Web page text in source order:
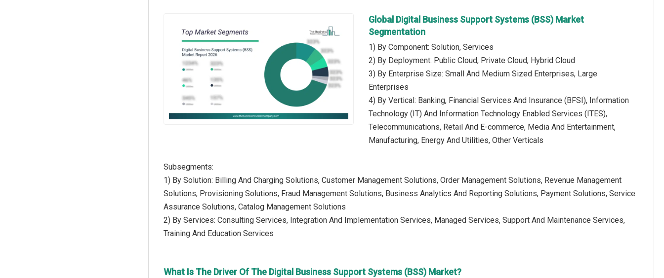
Global Digital Business Support Systems (BSS) Market
Segmentation
1) By Component: Solution, Services
2) By Deployment: Public Cloud, Private Cloud, Hybrid Cloud
3) By Enterprise Size: Small And Medium Sized Enterprises, Large
Enterprises
4) By Vertical: Banking, Financial Services And Insurance (BFSI), Information
Technology (IT) And Information Technology Enabled Services (ITES),
Telecommunications, Retail And E-commerce, Media And Entertainment,
Manufacturing, Energy And Utilities, Other Verticals
Subsegments:
1) By Solution: Billing And Charging Solutions, Customer Management Solutions, Order Management Solutions, Revenue Management
Solutions, Provisioning Solutions, Fraud Management Solutions, Business Analytics And Reporting Solutions, Payment Solutions, Service
Assurance Solutions, Catalog Management Solutions
2) By Services: Consulting Services, Integration And Implementation Services, Managed Services, Support And Maintenance Services,
Training And Education Services
What Is The Driver Of The Digital Business Support Systems (BSS) Market?